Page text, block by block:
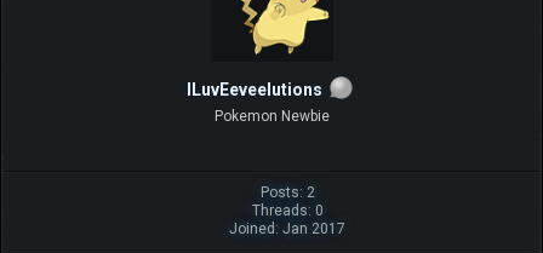
ILuvEeveelutions
Pokemon Newbie
Posts: 2
Threads: 0
Joined: Jan 2017